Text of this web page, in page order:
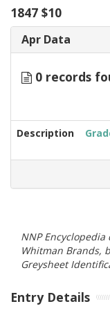
1847 $10
Apr Data
0 records
Description
NNP
Whitman Brands,
Greysheet
Entry Details